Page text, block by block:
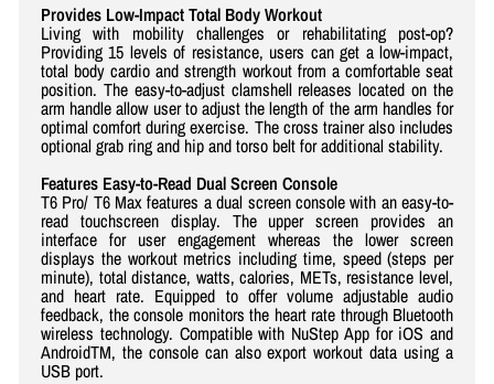
Provides Low-Impact Total Body Workout
Living with mobility challenges or rehabilitating post-op?
Providing 15 levels of resistance, users can get a low-impact,
total body cardio and strength workout from a comfortable seat
position. The easy-to-adjust clamshell releases located on the
arm handle allow user to adjust the length of the arm handles for
optimal comfort during exercise. The cross trainer also includes
optional grab ring and hip and torso belt for additional stability.
Features Easy-to-Read Dual Screen Console
T6 Pro/ T6 Max features a dual screen console with an easy-to-
read touchscreen display. The upper screen provides an
interface for user engagement whereas the lower screen
displays the workout metrics including time, speed (steps per
minute), total distance, watts, calories, METs, resistance level,
and heart rate. Equipped to offer volume adjustable audio
feedback, the console monitors the heart rate through Bluetooth
wireless technology. Compatible with NuStep App for iOS and
AndroidTM, the console can also export workout data using a
USB port.